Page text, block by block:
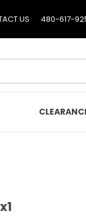
US 480-617-
Bay 1x1